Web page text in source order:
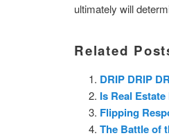
ultimately will
Related
DRIP DRIP
Is Real
Flipping
The Battle of